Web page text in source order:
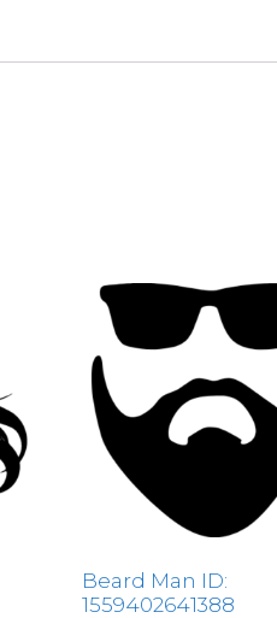
Beard Man ID:
1559402641388